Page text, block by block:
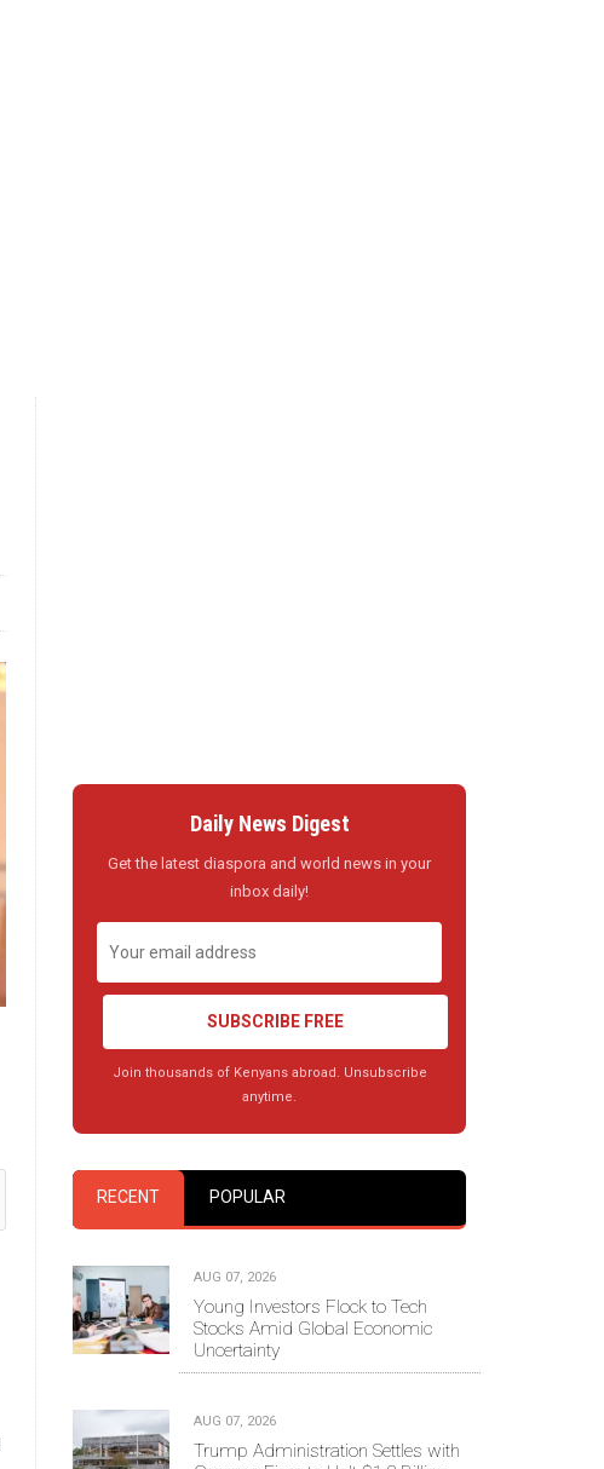
Daily News Digest
Get the latest diaspora and world news in your
inbox daily!
SUBSCRIBE FREE
Join thousands of Kenyans abroad. Unsubscribe
anytime.
RECENT POPULAR
AUG 07, 2026
Young Investors Flock to Tech
Stocks Amid Global Economic
Uncertainty
AUG 07, 2026
Trump Administration Settles with